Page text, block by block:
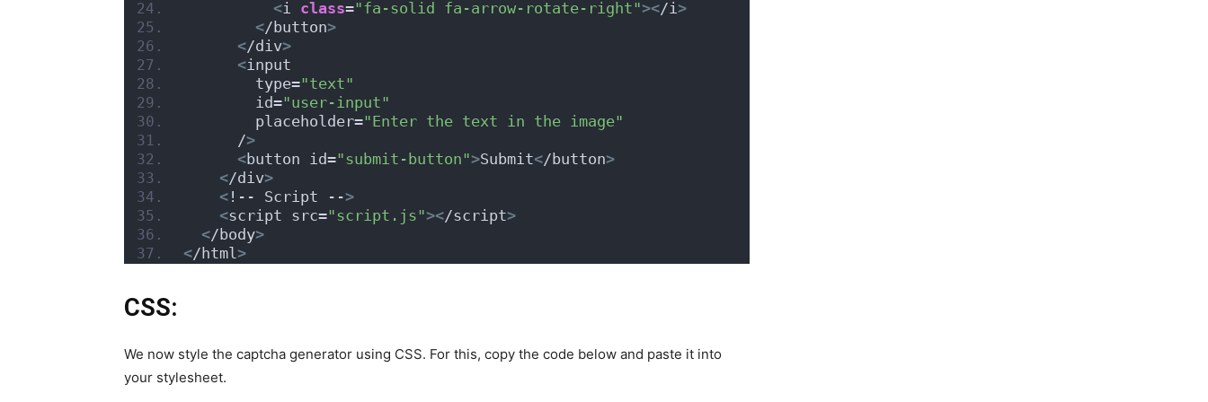
<i class="fa-solid fa-arrow-rotate-right"></i >
</button>
</div>
<input
        type=
"text"
        id=
"user-input"
        placeholder=
"Enter the text in the image"
      /
>
<button id="submit-button">Submit</button>
</div>
< !-- Script -->
<script src="script.js"></script>
</body>
</html >
CSS:
We now style the captcha generator using CSS. For this, copy the code below and paste it into
your stylesheet.